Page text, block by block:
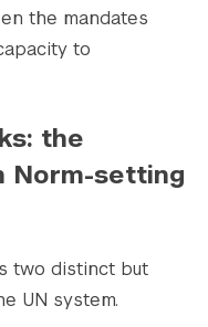
the mandates
to
the
Norm-setting
two distinct but
UN system.